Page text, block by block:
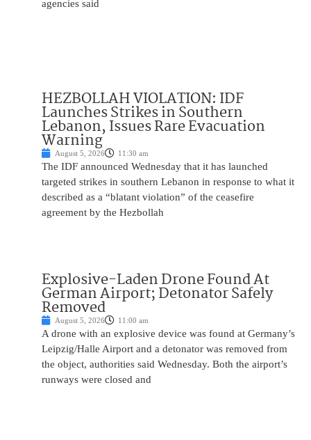
agencies said
HEZBOLLAH VIOLATION: IDF
Launches Strikes in Southern
Lebanon, Issues Rare Evacuation
Warning
August 5, 2026 11:30 am
The IDF announced Wednesday that it has launched
targeted strikes in southern Lebanon in response to what it
described as a “blatant violation” of the ceasefire
agreement by the Hezbollah
Explosive-Laden Drone Found At
German Airport; Detonator Safely
Removed
August 5, 2026 11:00 am
A drone with an explosive device was found at Germany’s
Leipzig/Halle Airport and a detonator was removed from
the object, authorities said Wednesday. Both the airport’s
runways were closed and